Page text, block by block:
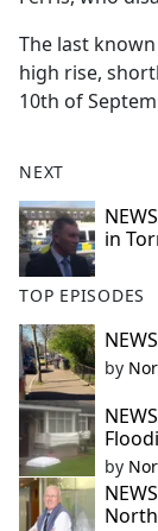
The last
high rise,
10th of
NEXT
in
TOP EPISODES
by
by